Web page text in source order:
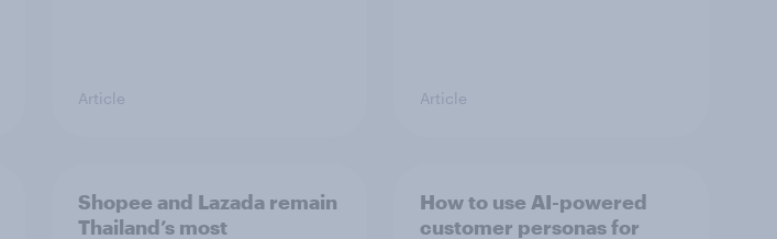
Article Article
Shopee and Lazada remain
Thailand’s most
How to use AI-powered
customer personas for